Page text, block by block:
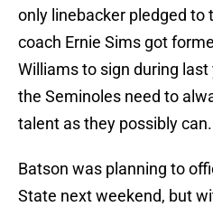
only linebacker pledged to
coach Ernie Sims got
Williams to sign during
the Seminoles need to
talent as they possibly can.
Batson was planning to
State next weekend, but